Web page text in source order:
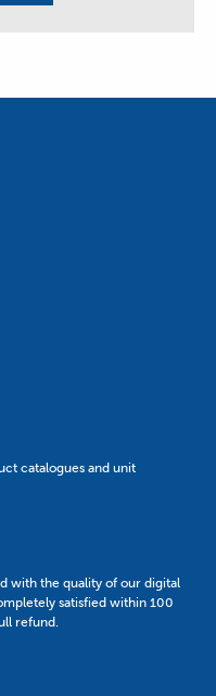
catalogues and unit
with the quality of our digital
satisfied within 100
refund.